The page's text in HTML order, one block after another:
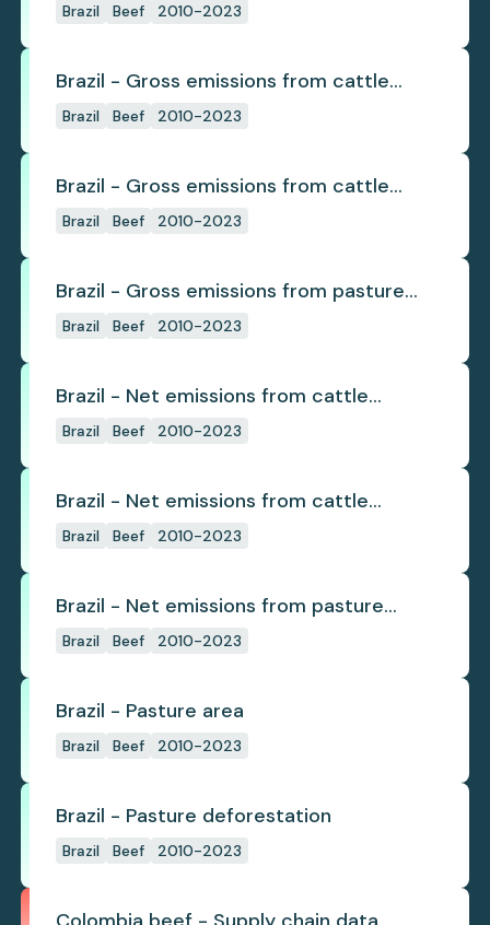
Brazil Beef 2010-2023
Brazil - Gross emissions from cattle
deforestation
Brazil Beef 2010-2023
Brazil - Gross emissions from cattle
deforestation per ton
Brazil Beef 2010-2023
Brazil - Gross emissions from pasture
deforestation
Brazil Beef 2010-2023
Brazil - Net emissions from cattle
deforestation
Brazil Beef 2010-2023
Brazil - Net emissions from cattle
deforestation per ton
Brazil Beef 2010-2023
Brazil - Net emissions from pasture
deforestation
Brazil Beef 2010-2023
Brazil - Pasture area
Brazil Beef 2010-2023
Brazil - Pasture deforestation
Brazil Beef 2010-2023